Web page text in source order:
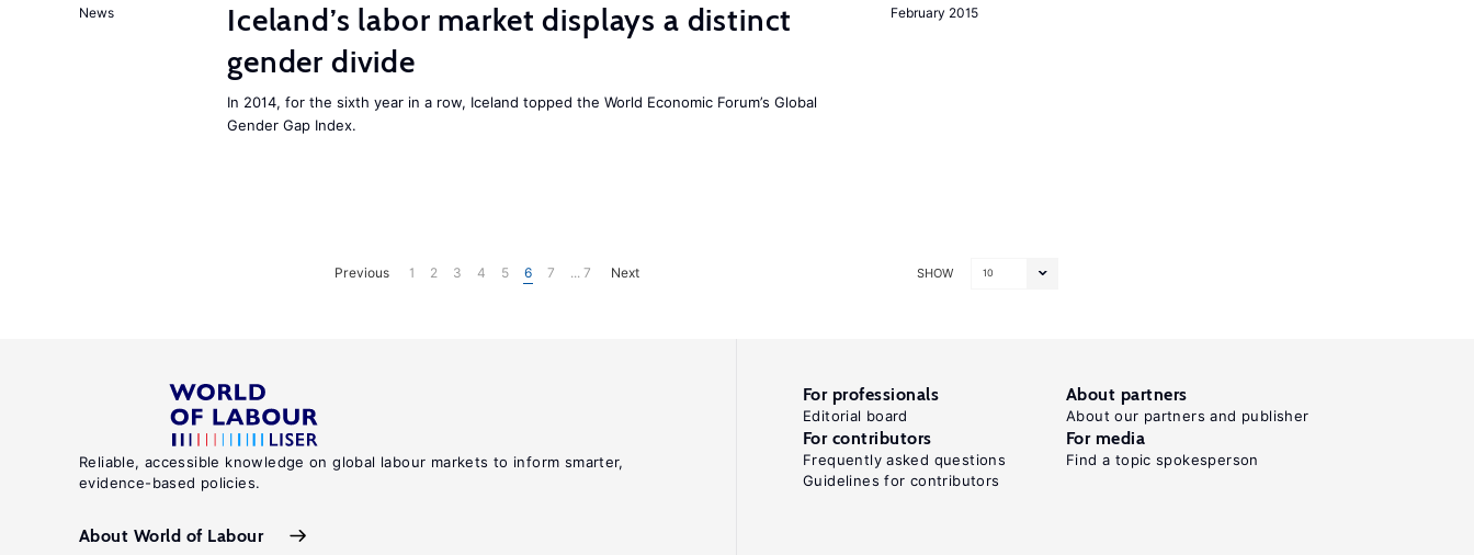
February 2015
News
Iceland’s labor market displays a distinct
gender divide
In 2014, for the sixth year in a row, Iceland topped the World Economic Forum’s Global
Gender Gap Index.
SHOW 10
Previous 1 2 3 4 5 6 7 ... 7 Next
Reliable, accessible knowledge on global labour markets to inform smarter,
evidence-based policies.
About World of Labour
For professionals
Editorial board
About partners
About our partners and publisher
For contributors
Frequently asked questions
Guidelines for contributors
For media
Find a topic spokesperson